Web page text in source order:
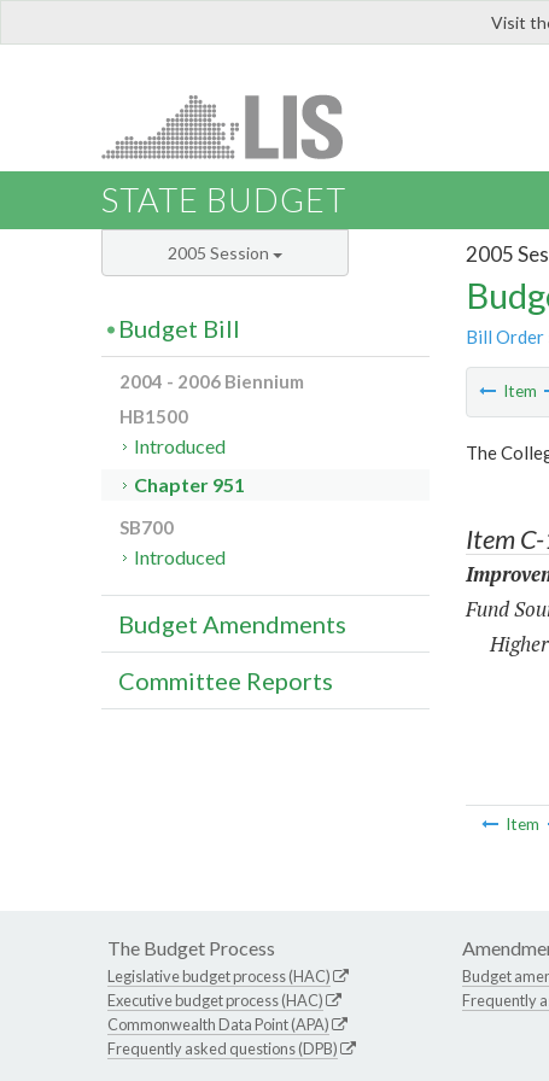
Visit
STATE BUDGET
2005
Bill Order
Item
The
Item
Fund
Item
2005 Session
Budget Bill
2004 - 2006 Biennium
HB1500
Introduced
Chapter 951
SB700
Introduced
Budget Amendments
Committee Reports
The Budget Process
Legislative budget process (HAC)
Executive budget process (HAC)
Commonwealth Data Point (APA)
Frequently asked questions (DPB)
Budget
Frequently